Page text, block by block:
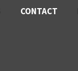
CONTACT